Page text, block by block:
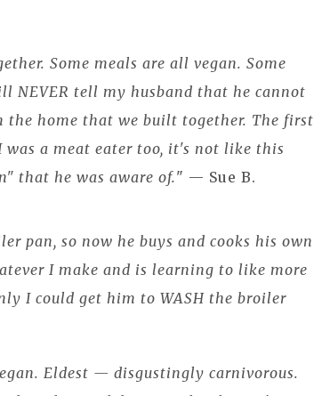
Some meals are all vegan. Some
NEVER tell my husband that he cannot
the home that we built together. The first
was a meat eater too, it's not like this
that he was aware of." — Sue B.
pan, so now he buys and cooks his own
I make and is learning to like more
I could get him to WASH the broiler
Eldest — disgustingly carnivorous.